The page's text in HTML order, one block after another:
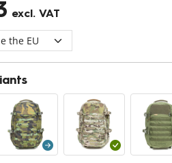
excl. VAT